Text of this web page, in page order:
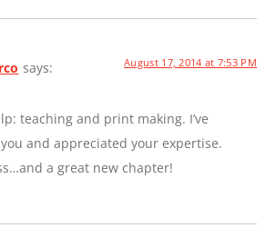
says: August 17, 2014 at 7:53 PM
teaching and print making. I’ve
and appreciated your expertise.
a great new chapter!